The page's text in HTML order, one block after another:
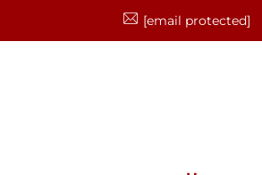
[email protected]